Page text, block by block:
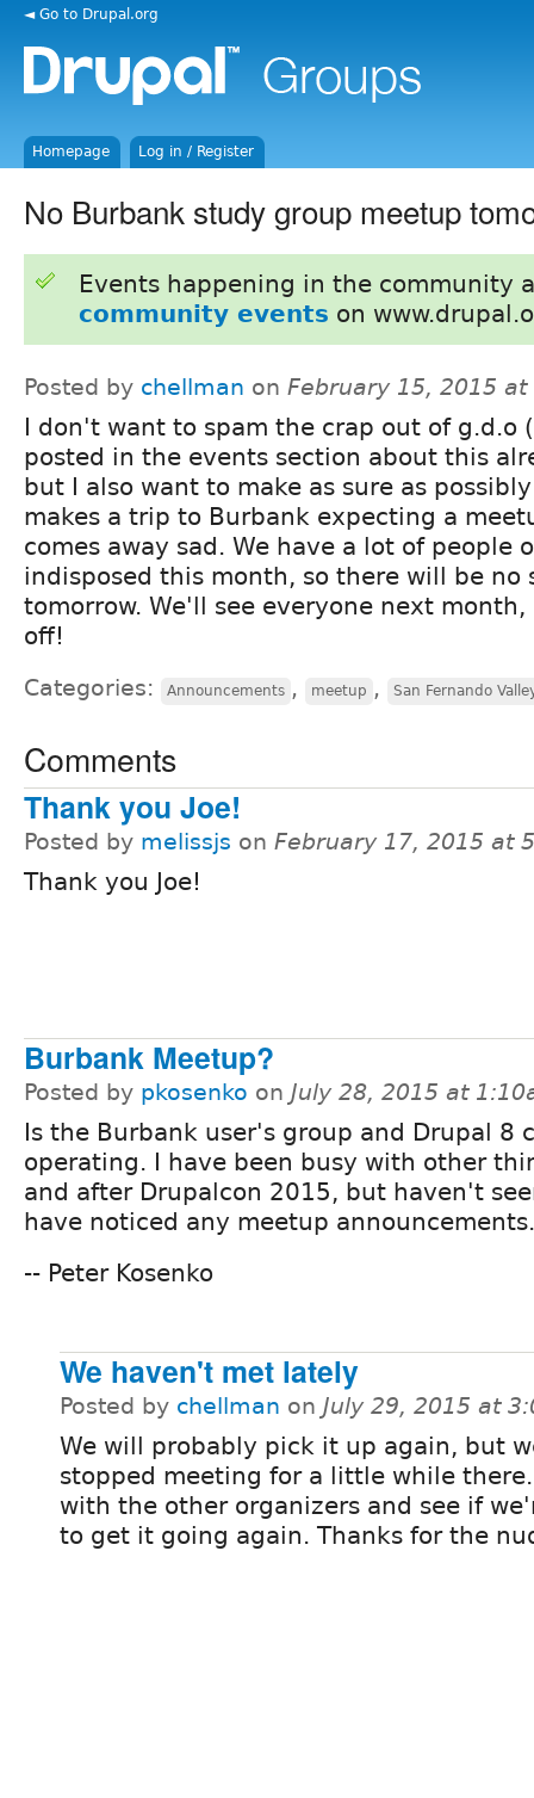
◄ Go to Drupal.org
Homepage Log in / Register
No Burbank study group meetup
Events happening in the community
community events on
Posted by chellman on February 15, 2015 at
I don't want to spam the crap out of g.d.o
posted in the events section about this
but I also want to make as sure as
makes a trip to Burbank expecting a
comes away sad. We have a lot of people
indisposed this month, so there will be no
tomorrow. We'll see everyone next
off!
Categories: Announcements , meetup , San Fernando
Comments
Thank you Joe!
Posted by melissjs on February 17, 2015 at
Thank you Joe!
Burbank Meetup?
Posted by pkosenko on July 28, 2015 at
Is the Burbank user's group and Drupal 8
operating. I have been busy with other
and after Drupalcon 2015, but haven't
have noticed any meetup announcements.
-- Peter Kosenko
We haven't met lately
Posted by chellman on July 29, 2015 at
We will probably pick it up again, but
stopped meeting for a little while
with the other organizers and see if
to get it going again. Thanks for the